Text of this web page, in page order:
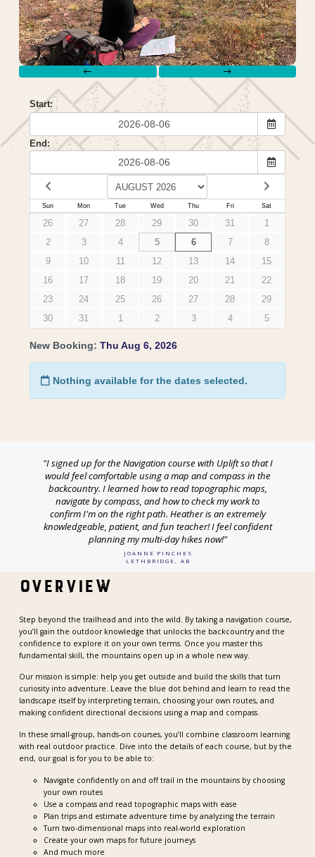
"I signed up for the Navigation course with Uplift so that I
would feel comfortable using a map and compass in the
backcountry. I learned how to read topographic maps,
navigate by compass, and how to check my work to
confirm I'm on the right path. Heather is an extremely
knowledgeable, patient, and fun teacher! I feel confident
planning my multi-day hikes now!"
JOANNE PINCHES
LETHBRIDGE, AB
Overview
Step beyond the trailhead and into the wild. By taking a navigation course,
you’ll gain the outdoor knowledge that unlocks the backcountry and the
confidence to explore it on your own terms. Once you master this
fundamental skill, the mountains open up in a whole new way.
Our mission is simple: help you get outside and build the skills that turn
curiosity into adventure. Leave the blue dot behind and learn to read the
landscape itself by interpreting terrain, choosing your own routes, and
making confident directional decisions using a map and compass.
In these small-group, hands-on courses, you’ll combine classroom learning
with real outdoor practice. Dive into the details of each course, but by the
end, our goal is for you to be able to:
Navigate confidently on and off trail in the mountains by choosing
your own routes
Use a compass and read topographic maps with ease
Plan trips and estimate adventure time by analyzing the terrain
Turn two-dimensional maps into real-world exploration
Create your own maps for future journeys
And much more